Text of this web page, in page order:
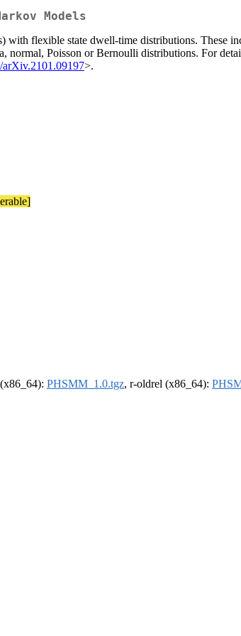
Models
flexible state dwell-time distributions. These
Poisson or Bernoulli distributions. For
>.
PHSMM_1.0.tgz, r-oldrel (x86_64):